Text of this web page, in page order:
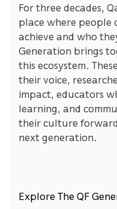
For three decades,
place where people
achieve and who
Generation brings
this ecosystem.
their voice,
impact, educators
learning, and
their culture
next generation.
Explore The QF